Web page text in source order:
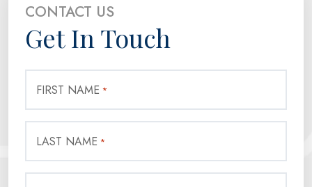
CONTACT US
Get In Touch
FIRST NAME *
LAST NAME *